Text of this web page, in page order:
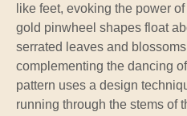
like feet, evoking the power
gold pinwheel shapes float
serrated leaves and
complementing the dancing
pattern uses a design
running through the stems of